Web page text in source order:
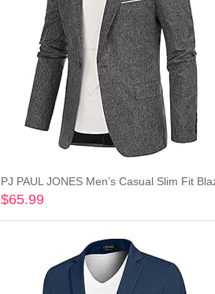
PJ PAUL JONES Men’s Casual Slim Fit
$65.99